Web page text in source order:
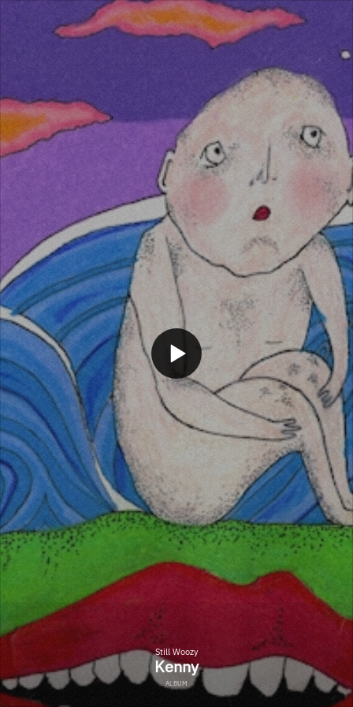
Still Woozy
Kenny
ALBUM